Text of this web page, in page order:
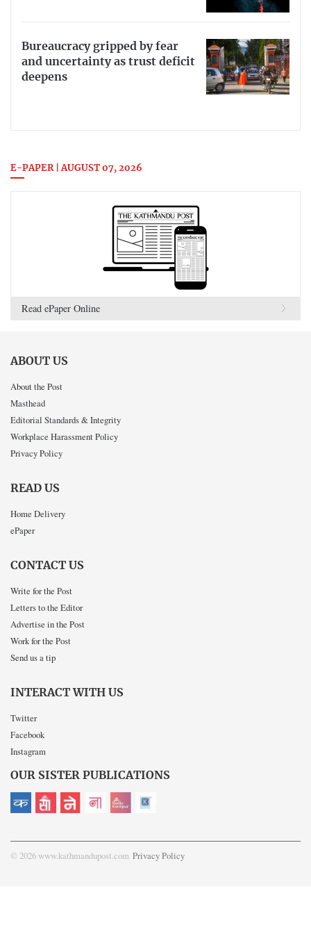
Bureaucracy gripped by fear
and uncertainty as trust deficit
deepens
E-PAPER | AUGUST 07, 2026
Read ePaper Online
ABOUT US
About the Post
Masthead
Editorial Standards & Integrity
Workplace Harassment Policy
Privacy Policy
READ US
Home Delivery
ePaper
CONTACT US
Write for the Post
Letters to the Editor
Advertise in the Post
Work for the Post
Send us a tip
INTERACT WITH US
Twitter
Facebook
Instagram
OUR SISTER PUBLICATIONS
© 2026 www.kathmandupost.com Privacy Policy